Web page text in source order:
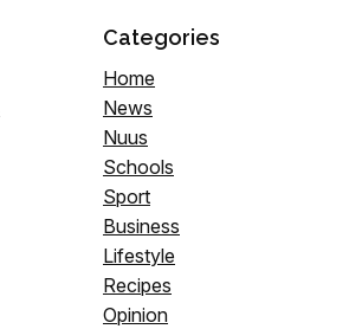
Categories
Home
News
Nuus
Schools
Sport
Business
Lifestyle
Recipes
Opinion